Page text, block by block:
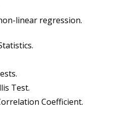
linear regression.
Test.
Coefficient.